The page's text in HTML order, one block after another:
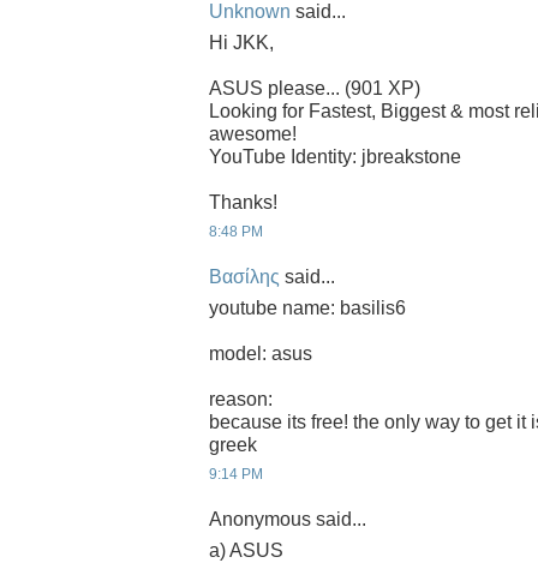
Unknown said...
Hi JKK,
ASUS please... (901 XP)
Looking for Fastest, Biggest & most
awesome!
YouTube Identity: jbreakstone
Thanks!
8:48 PM
Βασίλης said...
youtube name: basilis6
model: asus
reason:
because its free! the only way to get it
greek
9:14 PM
Anonymous said...
a) ASUS